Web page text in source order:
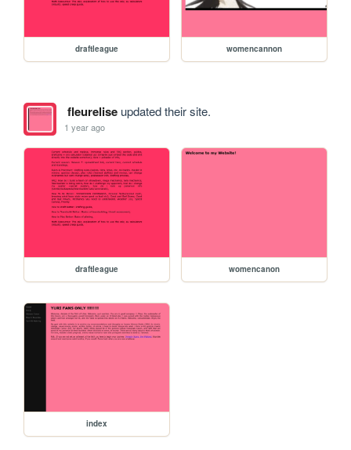
draftleague womencannon
fleureliseupdated their site.
1 year ago
draftleague womencanon
index